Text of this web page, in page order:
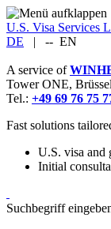
U.S. Visa Services
DE
| -- EN
A service of
Tower ONE,
Tel.: +49 69 76 75
Fast solutions
U.S. visa and
Initial
Suchbegriff